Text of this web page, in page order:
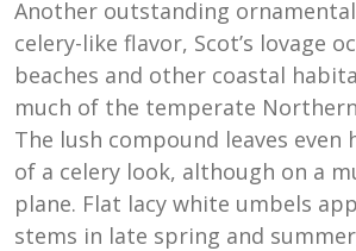
Another outstanding
celery-like flavor, Scot’s lovage
beaches and other coastal
much of the temperate
The lush compound leaves even
of a celery look, although on a
plane. Flat lacy white umbels
stems in late spring and